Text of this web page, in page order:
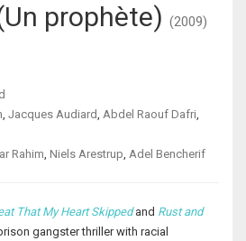
prophète) (2009)
, Jacques Audiard, Abdel Raouf Dafri,
Rahim, Niels Arestrup, Adel Bencherif
That My Heart Skippedand Rust and
gangster thriller with racial